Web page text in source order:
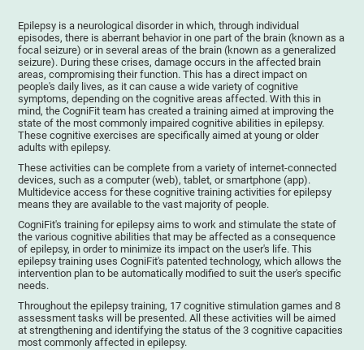
Epilepsy is a neurological disorder in which, through individual
episodes, there is aberrant behavior in one part of the brain (known as a
focal seizure) or in several areas of the brain (known as a generalized
seizure). During these crises, damage occurs in the affected brain
areas, compromising their function. This has a direct impact on
people's daily lives, as it can cause a wide variety of cognitive
symptoms, depending on the cognitive areas affected. With this in
mind, the CogniFit team has created a training aimed at improving the
state of the most commonly impaired cognitive abilities in epilepsy.
These cognitive exercises are specifically aimed at young or older
adults with epilepsy.
These activities can be complete from a variety of internet-connected
devices, such as a computer (web), tablet, or smartphone (app).
Multidevice access for these cognitive training activities for epilepsy
means they are available to the vast majority of people.
CogniFit's training for epilepsy aims to work and stimulate the state of
the various cognitive abilities that may be affected as a consequence
of epilepsy, in order to minimize its impact on the user's life. This
epilepsy training uses CogniFit's patented technology, which allows the
intervention plan to be automatically modified to suit the user's specific
needs.
Throughout the epilepsy training, 17 cognitive stimulation games and 8
assessment tasks will be presented. All these activities will be aimed
at strengthening and identifying the status of the 3 cognitive capacities
most commonly affected in epilepsy.